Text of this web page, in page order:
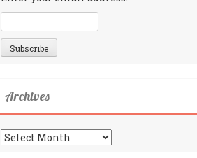
Archives
Archives